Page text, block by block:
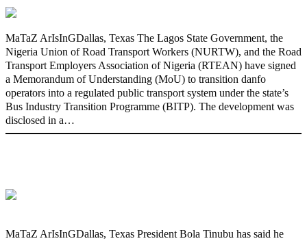
MaTaZ ArIsInGDallas, Texas The Lagos State Government, the
Nigeria Union of Road Transport Workers (NURTW), and the Road
Transport Employers Association of Nigeria (RTEAN) have signed
a Memorandum of Understanding (MoU) to transition danfo
operators into a regulated public transport system under the state’s
Bus Industry Transition Programme (BITP). The development was
disclosed in a…
MaTaZ ArIsInGDallas, Texas President Bola Tinubu has said he